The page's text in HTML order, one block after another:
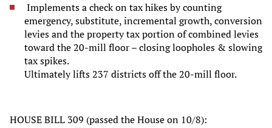
Implements a check on tax hikes by counting
emergency, substitute, incremental growth, conversion
levies and the property tax portion of combined levies
toward the 20-mill floor – closing loopholes & slowing
tax spikes.
Ultimately lifts 237 districts off the 20-mill floor.
HOUSE BILL 309 (passed the House on 10/8):